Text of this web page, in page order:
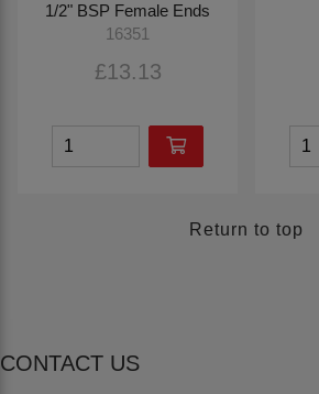
1/2" BSP Female Ends
16351
£13.13
Return to top
CONTACT US